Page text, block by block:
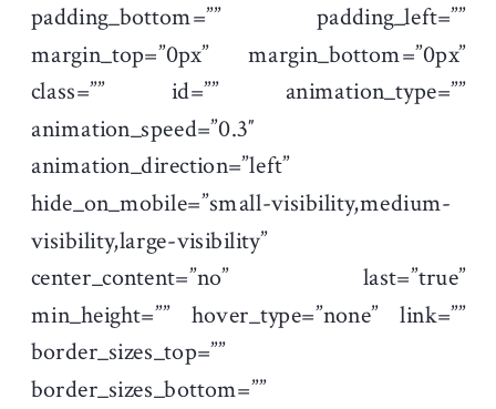
padding_bottom=”” padding_left=””
margin_top=”0px” margin_bottom=”0px”
class=”” id=”” animation_type=””
animation_speed=”0.3″
animation_direction=”left”
hide_on_mobile=”small-visibility,medium-
visibility,large-visibility”
center_content=”no” last=”true”
min_height=”” hover_type=”none” link=””
border_sizes_top=””
border_sizes_bottom=””